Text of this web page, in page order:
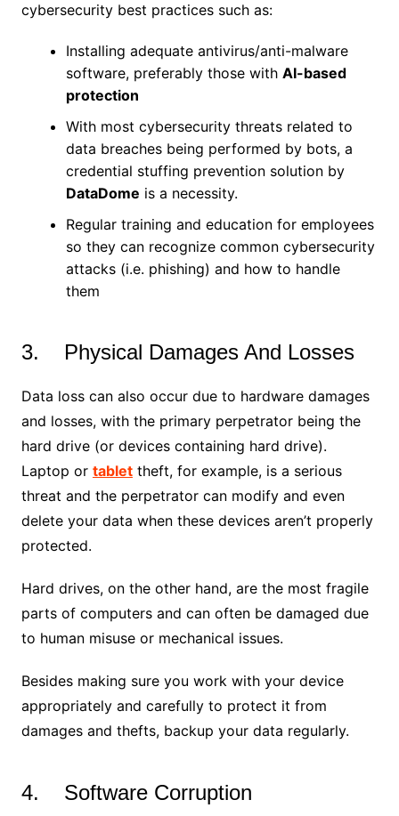
cybersecurity best practices such as:
Installing adequate antivirus/anti-malware
software, preferably those with AI-based
protection
With most cybersecurity threats related to
data breaches being performed by bots, a
credential stuffing prevention solution by
DataDome is a necessity.
Regular training and education for employees
so they can recognize common cybersecurity
attacks (i.e. phishing) and how to handle
them
3. Physical Damages And Losses
Data loss can also occur due to hardware damages
and losses, with the primary perpetrator being the
hard drive (or devices containing hard drive).
Laptop or tablettheft, for example, is a serious
threat and the perpetrator can modify and even
delete your data when these devices aren’t properly
protected.
Hard drives, on the other hand, are the most fragile
parts of computers and can often be damaged due
to human misuse or mechanical issues.
Besides making sure you work with your device
appropriately and carefully to protect it from
damages and thefts, backup your data regularly.
4. Software Corruption